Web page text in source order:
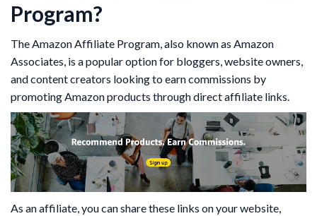
Program?
The Amazon Affiliate Program, also known as Amazon
Associates, is a popular option for bloggers, website owners,
and content creators looking to earn commissions by
promoting Amazon products through direct affiliate links.
As an affiliate, you can share these links on your website,